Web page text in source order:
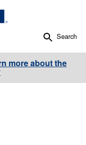
Search
more about the